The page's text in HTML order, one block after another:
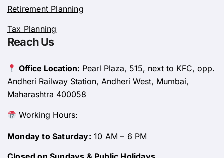
Retirement Planning
Tax Planning
Reach Us
Office Location: Pearl Plaza, 515, next to KFC, opp.
Andheri Railway Station, Andheri West, Mumbai,
Maharashtra 400058
Working Hours:
Monday to Saturday: 10 AM – 6 PM